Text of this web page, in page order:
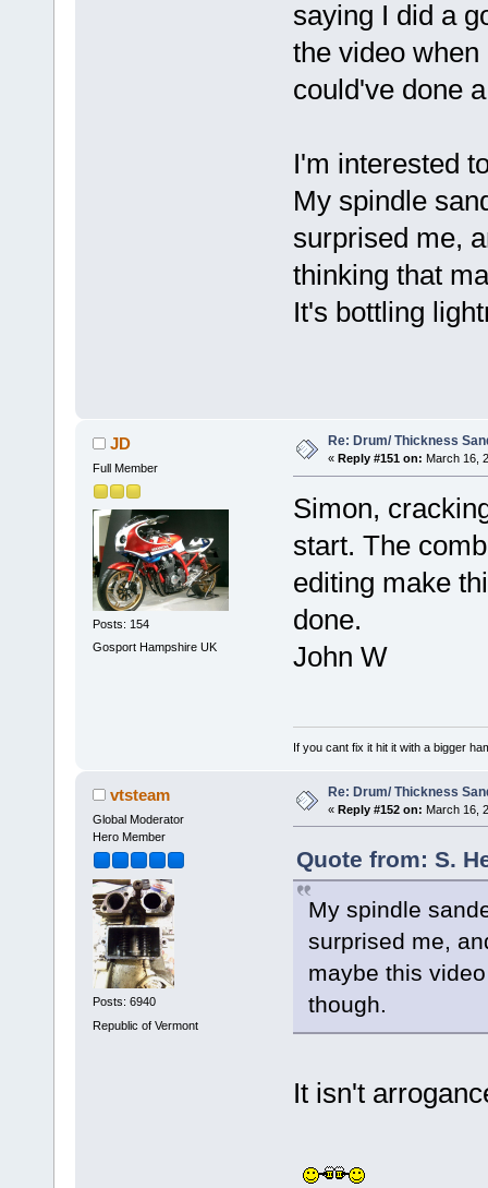
saying I did a
the video
could've done
I'm interested
My spindle
surprised me,
thinking that
It's bottling
JD
Full Member
Posts: 154
Gosport Hampshire UK
Re: Drum/ Thickness
« Reply #151 on: March 16,
Simon,
start. The
editing make
done.
John W
If you cant fix it hit it with a bigger
vtsteam
Global Moderator
Hero Member
Posts: 6940
Republic of Vermont
Re: Drum/ Thickness
« Reply #152 on: March 16,
Quote from: S.
My spindle
surprised me,
maybe this
though.
It isn't